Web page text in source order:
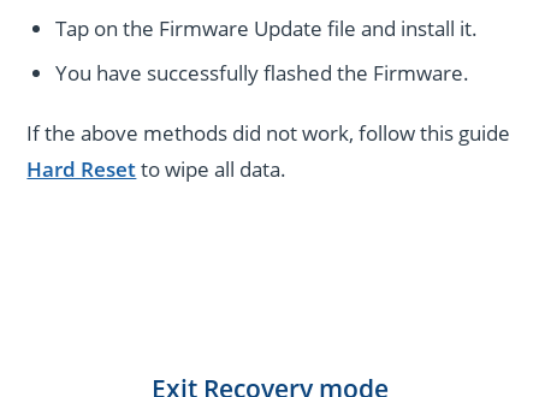
Tap on the Firmware Update file and install it.
You have successfully flashed the Firmware.
If the above methods did not work, follow this guide
Hard Resetto wipe all data.
Exit Recovery mode